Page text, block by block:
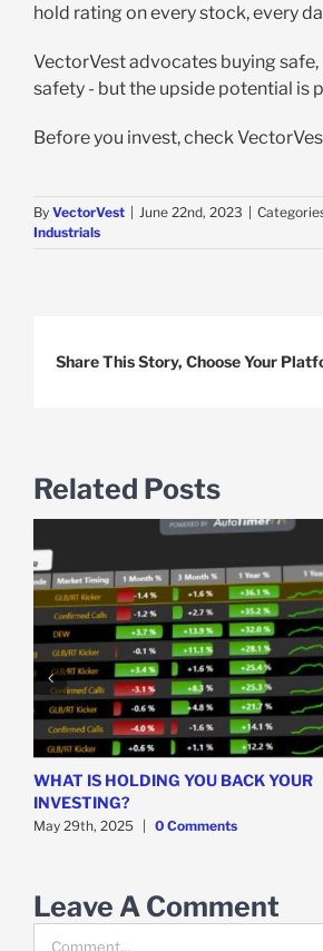
hold rating on every stock, every
VectorVest advocates buying
safety - but the upside potential is
Before you invest, check
By VectorVest | June 22nd, 2023 |
Industrials
Share This Story, Choose Your
Related Posts
WHAT IS HOLDING YOU BACK YOUR
INVESTING?
May 29th, 2025 0 Comments
Leave A Comment